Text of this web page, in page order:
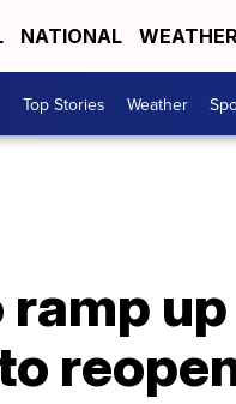
NATIONAL
Top Stories Weather
up